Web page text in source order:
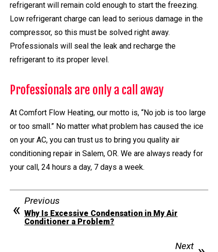
refrigerant will remain cold enough to start the freezing.
Low refrigerant charge can lead to serious damage in the
compressor, so this must be solved right away.
Professionals will seal the leak and recharge the
refrigerant to its proper level.
Professionals are only a call away
At Comfort Flow Heating, our motto is, “No job is too large
or too small.” No matter what problem has caused the ice
on your AC, you can trust us to bring you quality air
conditioning repair in Salem, OR. We are always ready for
your call, 24 hours a day, 7 days a week.
Previous
Why Is Excessive Condensation in My Air
Conditioner a Problem?
Next